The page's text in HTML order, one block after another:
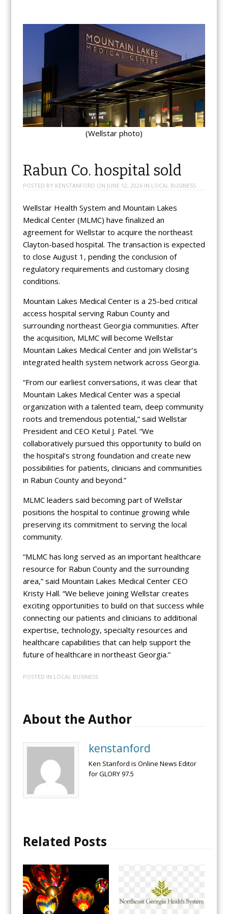
(Wellstar photo)
Rabun Co. hospital sold
POSTED BY KENSTANFORD ON JUNE 12, 2026IN LOCAL BUSINESS
Wellstar Health System and Mountain Lakes
Medical Center (MLMC) have finalized an
agreement for Wellstar to acquire the northeast
Clayton-based hospital. The transaction is expected
to close August 1, pending the conclusion of
regulatory requirements and customary closing
conditions.
Mountain Lakes Medical Center is a 25-bed critical
access hospital serving Rabun County and
surrounding northeast Georgia communities. After
the acquisition, MLMC will become Wellstar
Mountain Lakes Medical Center and join Wellstar’s
integrated health system network across Georgia.
“From our earliest conversations, it was clear that
Mountain Lakes Medical Center was a special
organization with a talented team, deep community
roots and tremendous potential,” said Wellstar
President and CEO Ketul J. Patel. “We
collaboratively pursued this opportunity to build on
the hospital’s strong foundation and create new
possibilities for patients, clinicians and communities
in Rabun County and beyond.”
MLMC leaders said becoming part of Wellstar
positions the hospital to continue growing while
preserving its commitment to serving the local
community.
“MLMC has long served as an important healthcare
resource for Rabun County and the surrounding
area,” said Mountain Lakes Medical Center CEO
Kristy Hall. “We believe joining Wellstar creates
exciting opportunities to build on that success while
connecting our patients and clinicians to additional
expertise, technology, specialty resources and
healthcare capabilities that can help support the
future of healthcare in northeast Georgia.”
POSTED IN LOCAL BUSINESS
About the Author
kenstanford
Ken Stanford is Online News Editor
for GLORY 97.5
Related Posts